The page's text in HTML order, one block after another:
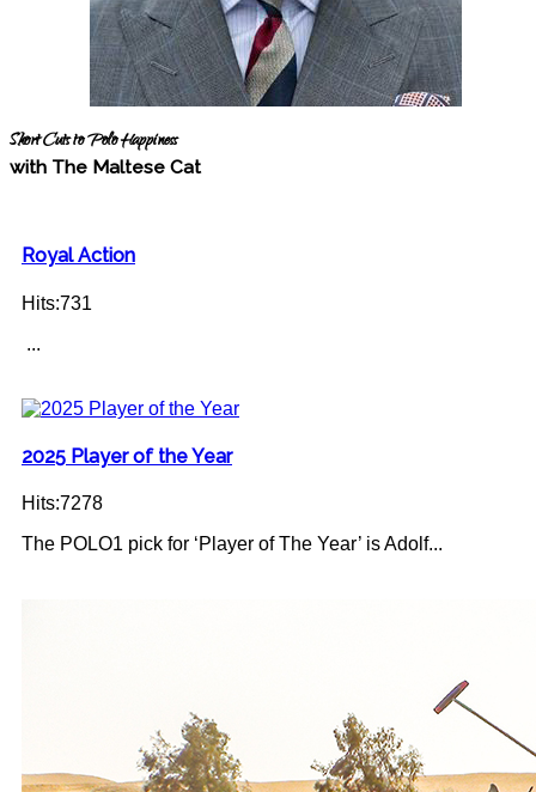
Short Cuts to Polo Happiness
with The Maltese Cat
Royal Action
Hits:731
...
2025 Player of the Year
Hits:7278
The POLO1 pick for ‘Player of The Year’ is Adolf...